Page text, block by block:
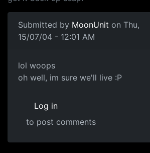
Submitted by MoonUnit on Thu,
15/07/04 - 12:01 AM
lol woops
oh well, im sure we'll live :P
Log in
to post comments